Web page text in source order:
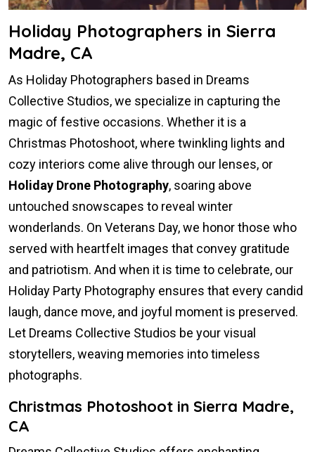
Holiday Photographers in Sierra
Madre, CA
As Holiday Photographers based in Dreams
Collective Studios, we specialize in capturing the
magic of festive occasions. Whether it is a
Christmas Photoshoot, where twinkling lights and
cozy interiors come alive through our lenses, or
Holiday Drone Photography, soaring above
untouched snowscapes to reveal winter
wonderlands. On Veterans Day, we honor those who
served with heartfelt images that convey gratitude
and patriotism. And when it is time to celebrate, our
Holiday Party Photography ensures that every candid
laugh, dance move, and joyful moment is preserved.
Let Dreams Collective Studios be your visual
storytellers, weaving memories into timeless
photographs.
Christmas Photoshoot in Sierra Madre,
CA